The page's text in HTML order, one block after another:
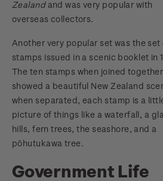
Zealandand was very popular with
overseas collectors.
Another very popular set was the set
stamps issued in a scenic booklet in
The ten stamps when joined together
showed a beautiful New Zealand
when separated, each stamp is a
picture of things like a waterfall, a
hills, fern trees, the seashore, and a
pōhutukawa tree.
Government Life